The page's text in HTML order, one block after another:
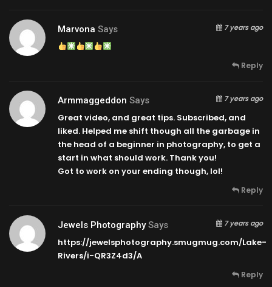
Marvona Says 7 years ago
Reply
Armmaggeddon Says 7 years ago
Great video, and great tips. Subscribed, and
liked. Helped me shift though all the garbage in
the head of a beginner in photography, to get a
start in what should work. Thank you!
Got to work on your ending though, lol!
Reply
Jewels Photography Says 7 years ago
https://jewelsphotography.smugmug.com/Lake-
Rivers/i-QR3Z4d3/A
Reply